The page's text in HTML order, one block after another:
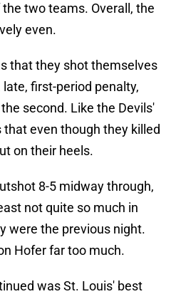
two teams. Overall, the
even.
that they shot themselves
first-period penalty,
second. Like the Devils'
even though they killed
on their heels.
8-5 midway through,
not quite so much in
were the previous night.
Hofer far too much.
was St. Louis' best